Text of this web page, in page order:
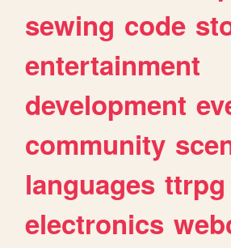
sewing code
entertainment
development
community
languages ttrpg
electronics